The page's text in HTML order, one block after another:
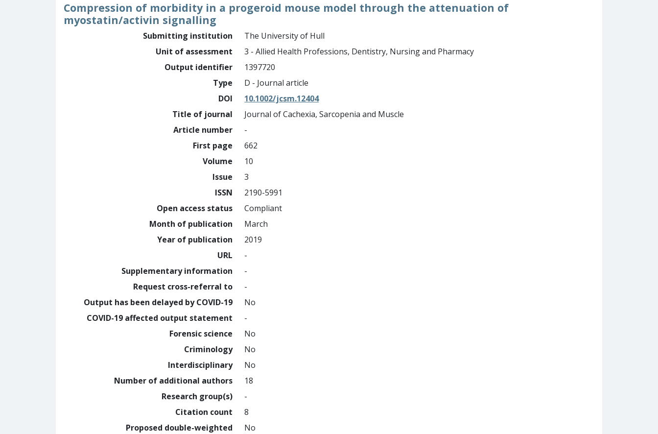
Compression of morbidity in a progeroid mouse model through the attenuation of
myostatin/activin signalling
Submitting institution
The University of Hull
Unit of assessment
3 - Allied Health Professions, Dentistry, Nursing and Pharmacy
Output identifier
1397720
Type
D - Journal article
DOI
10.1002/jcsm.12404
Title of journal
Journal of Cachexia, Sarcopenia and Muscle
Article number
-
First page
662
Volume
10
Issue
3
ISSN
2190-5991
Open access status
Compliant
Month of publication
March
Year of publication
2019
URL
-
Supplementary information
-
Request cross-referral to
-
Output has been delayed by COVID-19
No
COVID-19 affected output statement
-
Forensic science
No
Criminology
No
Interdisciplinary
No
Number of additional authors
18
Research group(s)
-
Citation count
8
Proposed double-weighted
No